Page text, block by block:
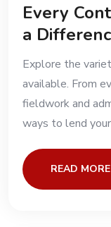
Every
a
Explore the
available. From
fieldwork and
ways to lend
READ MORE